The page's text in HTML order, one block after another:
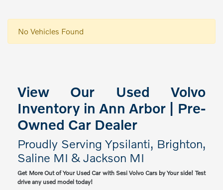
No Vehicles Found
View Our Used Volvo
Inventory in Ann Arbor | Pre-
Owned Car Dealer
Proudly Serving Ypsilanti, Brighton,
Saline MI & Jackson MI
Get More Out of Your Used Car with Sesi Volvo Cars by Your side! Test
drive any used model today!